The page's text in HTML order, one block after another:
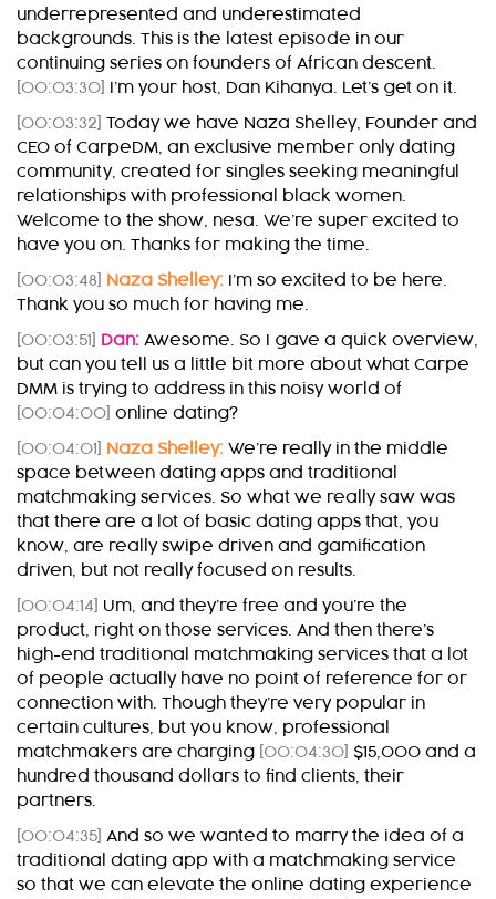
underrepresented and underestimated
backgrounds. This is the latest episode in our
continuing series on founders of African descent.
[00:03:30] I’m your host, Dan Kihanya. Let’s get on it.
[00:03:32] Today we have Naza Shelley, Founder and
CEO of CarpeDM, an exclusive member only dating
community, created for singles seeking meaningful
relationships with professional black women.
Welcome to the show, nesa. We’re super excited to
have you on. Thanks for making the time.
[00:03:48] Naza Shelley: I’m so excited to be here.
Thank you so much for having me.
[00:03:51] Dan: Awesome. So I gave a quick overview,
but can you tell us a little bit more about what Carpe
DMM is trying to address in this noisy world of
[00:04:00] online dating?
[00:04:01] Naza Shelley: We’re really in the middle
space between dating apps and traditional
matchmaking services. So what we really saw was
that there are a lot of basic dating apps that, you
know, are really swipe driven and gamification
driven, but not really focused on results.
[00:04:14]
Um, and they’re free and you’re the
product, right on those services. And then there’s
high-end traditional matchmaking services that a lot
of people actually have no point of reference for or
connection with. Though they’re very popular in
certain cultures, but you know, professional
matchmakers are charging [00:04:30] $15,000 and a
hundred thousand dollars to find clients, their
partners.
[00:04:35] And so we wanted to marry the idea of a
traditional dating app with a matchmaking service
so that we can elevate the online dating experience